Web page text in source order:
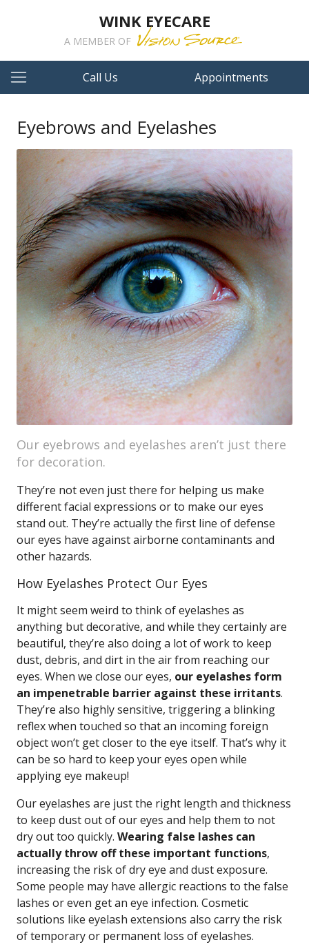
WINK EYECARE
A MEMBER OF
Call Us Appointments
Eyebrows and Eyelashes
Our eyebrows and eyelashes aren’t just there
for decoration.
They’re not even just there for helping us make
different facial expressions or to make our eyes
stand out. They’re actually the first line of defense
our eyes have against airborne contaminants and
other hazards.
How Eyelashes Protect Our Eyes
It might seem weird to think of eyelashes as
anything but decorative, and while they certainly are
beautiful, they’re also doing a lot of work to keep
dust, debris, and dirt in the air from reaching our
eyes. When we close our eyes, our eyelashes form
an impenetrable barrier against these irritants.
They’re also highly sensitive, triggering a blinking
reflex when touched so that an incoming foreign
object won’t get closer to the eye itself. That’s why it
can be so hard to keep your eyes open while
applying eye makeup!
Our eyelashes are just the right length and thickness
to keep dust out of our eyes and help them to not
dry out too quickly. Wearing false lashes can
actually throw off these important functions,
increasing the risk of dry eye and dust exposure.
Some people may have allergic reactions to the false
lashes or even get an eye infection. Cosmetic
solutions like eyelash extensions also carry the risk
of temporary or permanent loss of eyelashes.